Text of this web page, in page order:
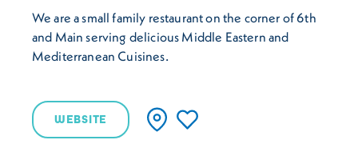
We are a small family restaurant on the corner of 6th
and Main serving delicious Middle Eastern and
Mediterranean Cuisines.
WEBSITE